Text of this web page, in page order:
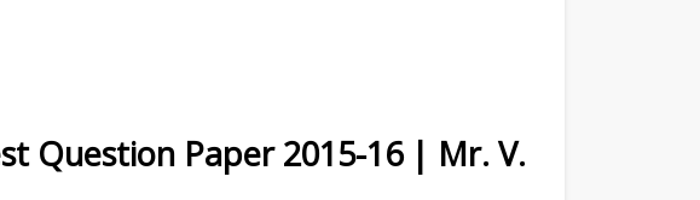
Question Paper 2015-16 | Mr. V.